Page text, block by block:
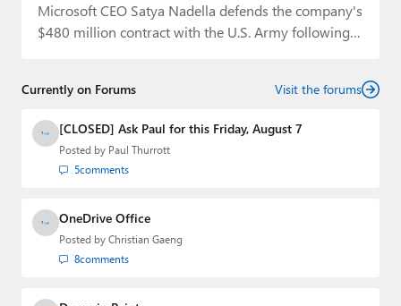
Contact
Microsoft CEO Satya Nadella defends the company's
$480 million contract with the U.S. Army following…
Currently on Forums Visit the forums
[CLOSED] Ask Paul for this Friday, August 7
Posted by Paul Thurrott
5comments
OneDrive Office
Posted by Christian Gaeng
8comments